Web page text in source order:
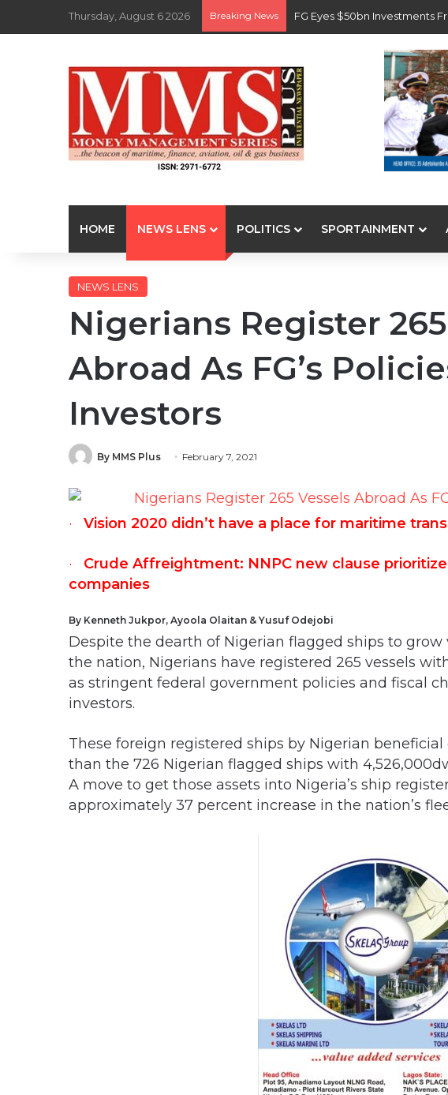
Thursday, August 6 2026 Breaking News FG Eyes $50bn Investments
HOME NEWS LENS POLITICS SPORTAINMENT
NEWS LENS
Nigerians Register
Abroad As FG’s
Investors
By MMS Plus February 7, 2021
· Vision 2020 didn’t have a place for maritime
· Crude Affreightment: NNPC new clause
companies
By Kenneth Jukpor, Ayoola Olaitan & Yusuf Odejobi
Despite the dearth of Nigerian flagged ships to grow
the nation, Nigerians have registered 265 vessels
as stringent federal government policies and fiscal
investors.
These foreign registered ships by Nigerian
than the 726 Nigerian flagged ships with
A move to get those assets into Nigeria’s ship
approximately 37 percent increase in the nation’s